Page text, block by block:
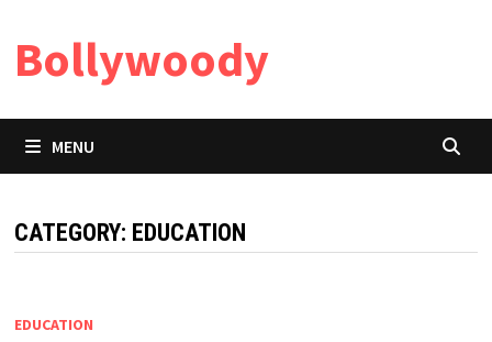
content
Bollywoody
MENU
CATEGORY: EDUCATION
EDUCATION